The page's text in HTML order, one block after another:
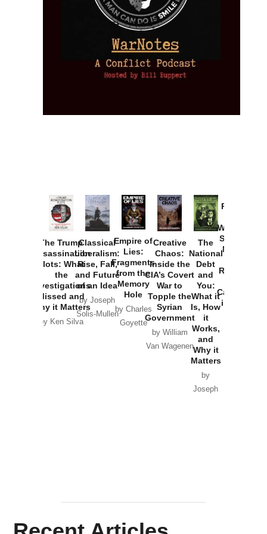
The Trump
Assassination
Plots: What
the
Investigations
Missed and
Why it Matters
by Ken Silva
Classical
Liberalism:
Rise, Fall,
and Future
of an Idea
by Joseph
Solis-Mullen
Empire of
Lies:
Fragments
from the
Memory
Hole
by Charles
Goyette
Creative
Chaos:
Inside the
CIA’s Covert
War to
Topple the
Syrian
Government
by William
Van Wagenen
The
National
Debt
and
You:
What it
Is, How
it
Works,
and
Why it
Matters
by
Joseph
Provoked:
Washington
Started the
New Cold
Russia and
Catastrophe
in Ukraine